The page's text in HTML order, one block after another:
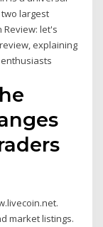
largest
Review: let's
explaining
market listings.